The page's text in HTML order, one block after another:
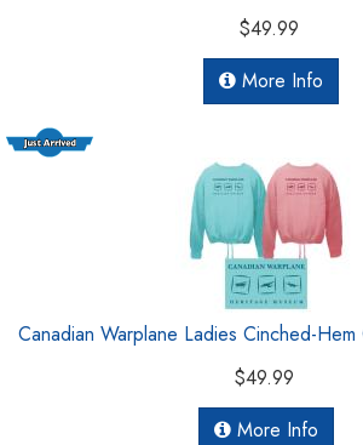
$49.99
More Info
Canadian Warplane Ladies Cinched-
$49.99
More Info